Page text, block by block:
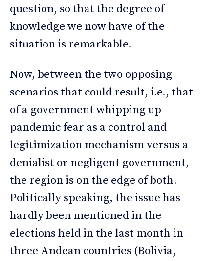
question, so that the degree of
knowledge we now have of the
situation is remarkable.
Now, between the two opposing
scenarios that could result, i.e., that
of a government whipping up
pandemic fear as a control and
legitimization mechanism versus a
denialist or negligent government,
the region is on the edge of both.
Politically speaking, the issue has
hardly been mentioned in the
elections held in the last month in
three Andean countries (Bolivia,